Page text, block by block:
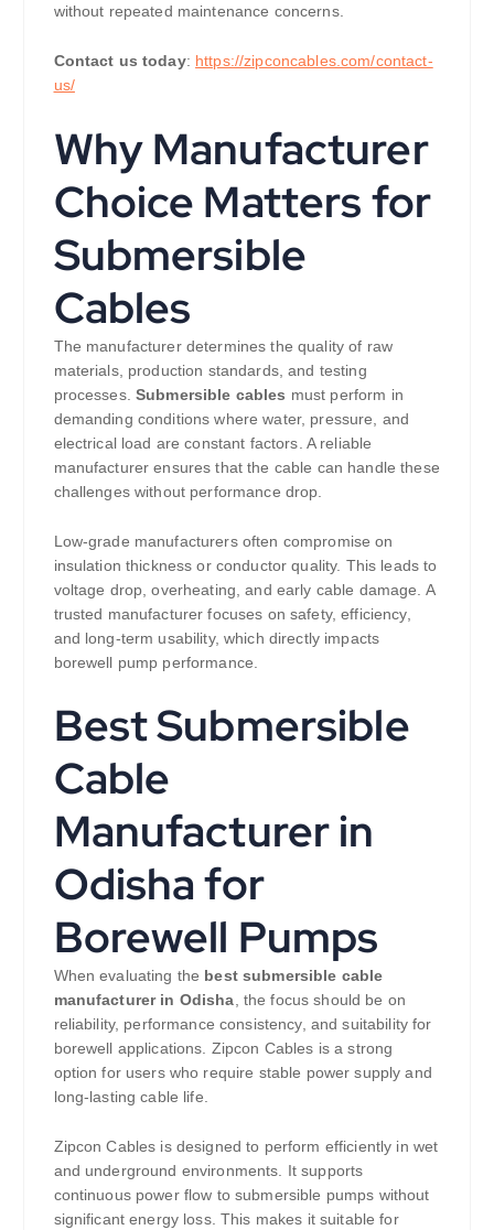
without repeated maintenance concerns.
Contact us today: https://zipconcables.com/contact-
us/
Why Manufacturer
Choice Matters for
Submersible
Cables
The manufacturer determines the quality of raw
materials, production standards, and testing
processes.Submersible cables must perform in
demanding conditions where water, pressure, and
electrical load are constant factors. A reliable
manufacturer ensures that the cable can handle these
challenges without performance drop.
Low-grade manufacturers often compromise on
insulation thickness or conductor quality. This leads to
voltage drop, overheating, and early cable damage. A
trusted manufacturer focuses on safety, efficiency,
and long-term usability, which directly impacts
borewell pump performance.
Best Submersible
Cable
Manufacturer in
Odisha for
Borewell Pumps
When evaluating the best submersible cable
manufacturer in Odisha, the focus should be on
reliability, performance consistency, and suitability for
borewell applications. Zipcon Cables is a strong
option for users who require stable power supply and
long-lasting cable life.
Zipcon Cables is designed to perform efficiently in wet
and underground environments. It supports
continuous power flow to submersible pumps without
significant energy loss. This makes it suitable for